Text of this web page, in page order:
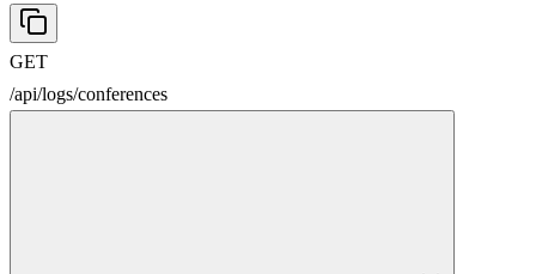
GET
/api/logs/conferences